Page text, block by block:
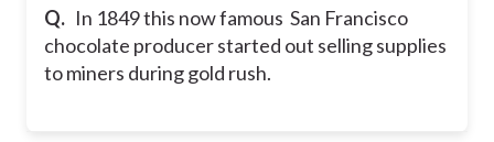
Q. In 1849 this now famous San Francisco
chocolate producer started out selling supplies
to miners during gold rush.